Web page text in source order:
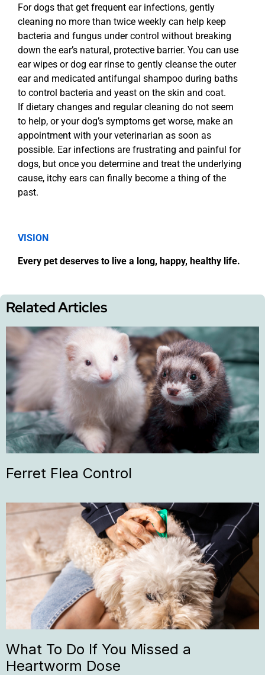
For dogs that get frequent ear infections, gently
cleaning no more than twice weekly can help keep
bacteria and fungus under control without breaking
down the ear’s natural, protective barrier. You can use
ear wipes or dog ear rinse to gently cleanse the outer
ear and medicated antifungal shampoo during baths
to control bacteria and yeast on the skin and coat.
If dietary changes and regular cleaning do not seem
to help, or your dog’s symptoms get worse, make an
appointment with your veterinarian as soon as
possible. Ear infections are frustrating and painful for
dogs, but once you determine and treat the underlying
cause, itchy ears can finally become a thing of the
past.
VISION
Every pet deserves to live a long, happy, healthy life.
Related Articles
Ferret Flea Control
What To Do If You Missed a
Heartworm Dose